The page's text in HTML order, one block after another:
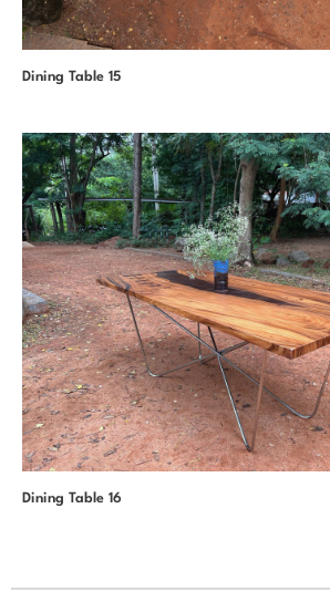
Dining Table 15
Dining Table 16